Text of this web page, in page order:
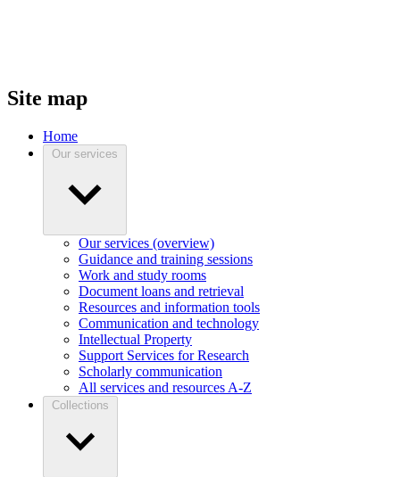
Site map
Home
Our services
Our services (overview)
Guidance and training sessions
Work and study rooms
Document loans and retrieval
Resources and information tools
Communication and technology
Intellectual Property
Support Services for Research
Scholarly communication
All services and resources A-Z
Collections